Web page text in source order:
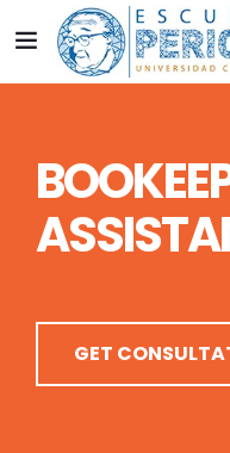
BOOKEE
ASSISTA
GET